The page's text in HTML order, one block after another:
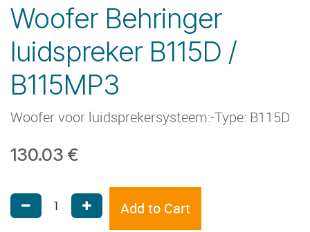
Woofer Behringer
luidspreker B115D /
B115MP3
Woofer voor luidsprekersysteem:-Type: B115D
130.03 €
Add to Cart